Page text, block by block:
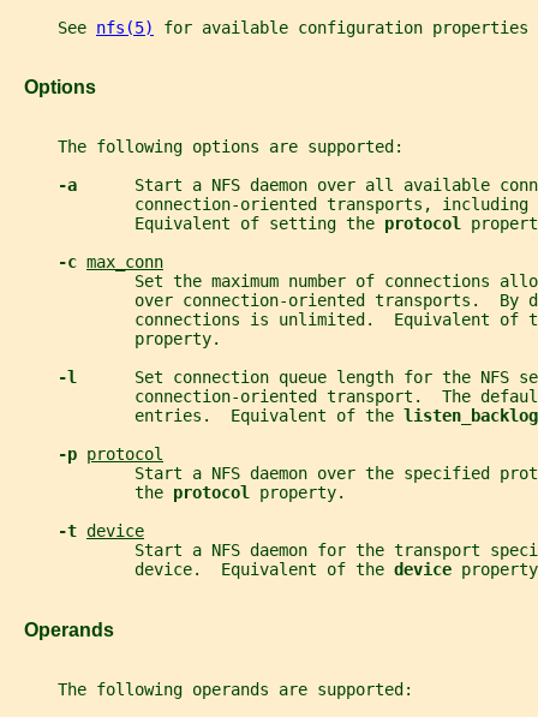
     See
nfs(5) for available configuration
   Options
     The following options are supported:
-a Start a NFS daemon over all available
connection-oriented transports, including
             Equivalent of setting the
protocol
-c max_conn
Set the maximum number of connections
over connection-oriented transports.  By
connections is unlimited.  Equivalent of
             property.
-l Set connection queue length for the NFS
connection-oriented transport.  The
             entries.  Equivalent of the
-p protocol
Start a NFS daemon over the specified
             the
protocol property.
-t device
Start a NFS daemon for the transport
             device.  Equivalent of the
device
   Operands
     The following operands are supported: